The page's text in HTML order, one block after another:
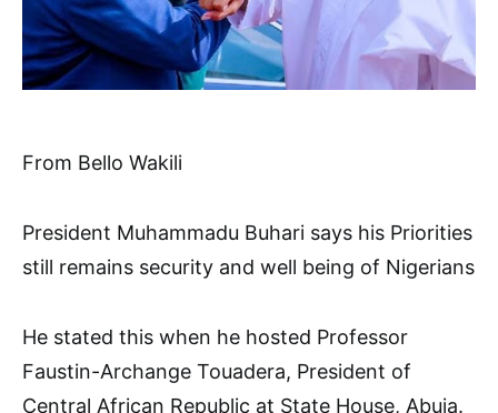
From Bello Wakili
President Muhammadu Buhari says his Priorities
still remains security and well being of Nigerians
He stated this when he hosted Professor
Faustin-Archange Touadera, President of
Central African Republic at State House, Abuja.